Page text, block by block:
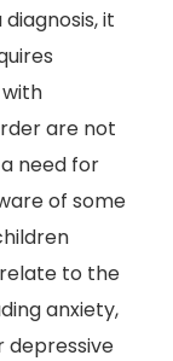
it
are not
need for
of some
to the
anxiety,
depressive